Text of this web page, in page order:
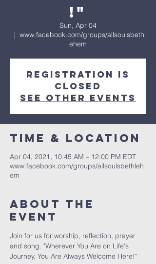
!"
Sun, Apr 04
  |
www.facebook.com/groups/allsoulsbethl
ehem
Registration is
Closed
See other events
Time & Location
Apr 04, 2021, 10:45 AM – 12:00 PM EDT
www.facebook.com/groups/allsoulsbethleh
em
About The
Event
Join for us for worship, reflection, prayer
and song. "Wherever You Are on Life's
Journey, You Are Always Welcome Here!"